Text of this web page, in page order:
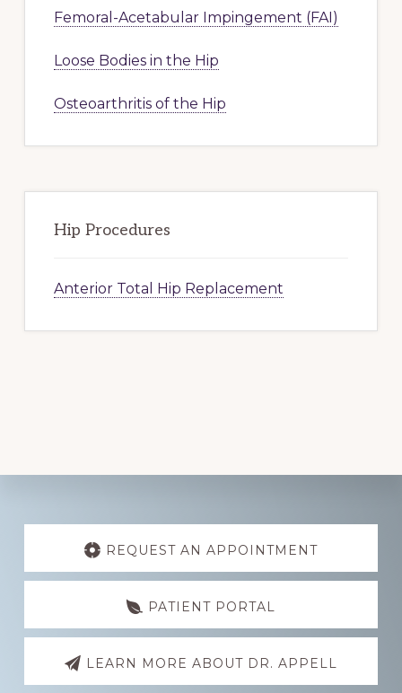
Femoral-Acetabular Impingement (FAI)
Loose Bodies in the Hip
Osteoarthritis of the Hip
Hip Procedures
Anterior Total Hip Replacement
Explore
more
REQUEST AN APPOINTMENT
PATIENT PORTAL
LEARN MORE ABOUT DR. APPELL